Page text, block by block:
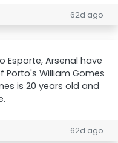
62d ago
Arsenal have
William Gomes
is 20 years old and
62d ago